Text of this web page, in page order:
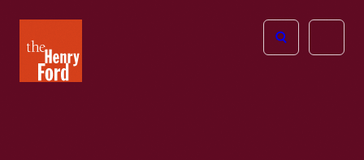
Henry
Ford
Open